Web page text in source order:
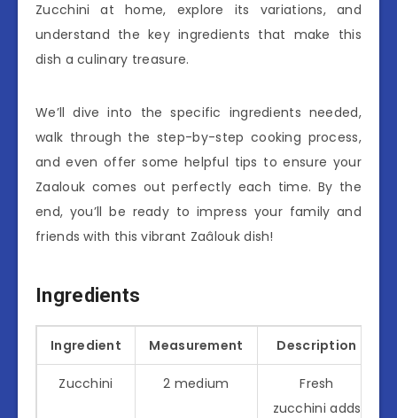
Zucchini at home, explore its variations, and
understand the key ingredients that make this
dish a culinary treasure.
We’ll dive into the specific ingredients needed,
walk through the step-by-step cooking process,
and even offer some helpful tips to ensure your
Zaalouk comes out perfectly each time. By the
end, you’ll be ready to impress your family and
friends with this vibrant Zaâlouk dish!
Ingredients
Ingredient Measurement Description
Zucchini 2 medium
Fresh
zucchini adds